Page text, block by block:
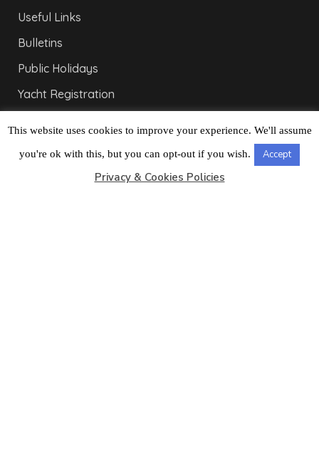
Useful Links
Bulletins
Public Holidays
Yacht Registration
LONDON OFFICE
This website uses cookies to improve your experience. We'll assume
you're ok with this, but you can opt-out if you wish. Accept
Privacy & Cookies Policies